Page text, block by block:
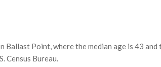
Ballast Point, where the median age is 43
Census Bureau.